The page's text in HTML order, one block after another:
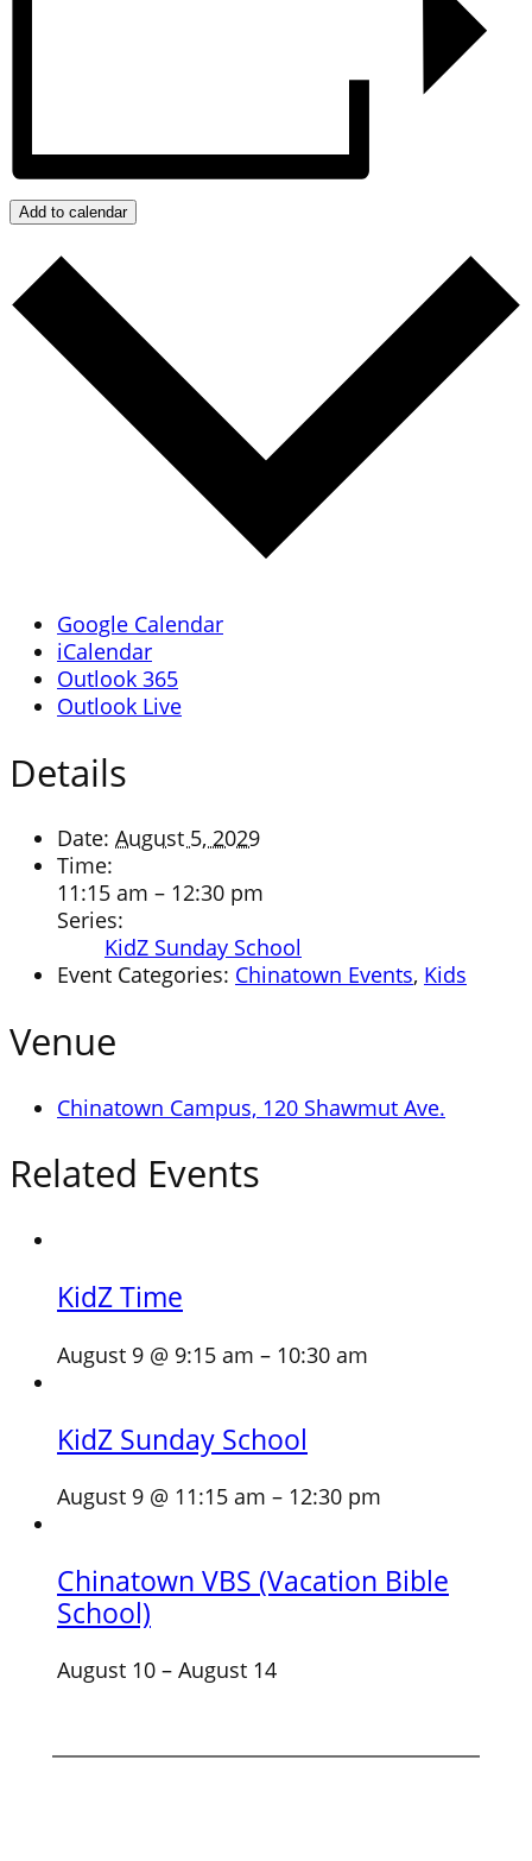
Add to calendar
Google Calendar
iCalendar
Outlook 365
Outlook Live
Details
Date: August 5, 2029
Time:
11:15 am – 12:30 pm
Series:
KidZ Sunday School
Event Categories: Chinatown Events, Kids
Venue
Chinatown Campus, 120 Shawmut Ave.
Related Events
KidZ Time
August 9 @ 9:15 am – 10:30 am
KidZ Sunday School
August 9 @ 11:15 am – 12:30 pm
Chinatown VBS (Vacation Bible
School)
August 10 – August 14